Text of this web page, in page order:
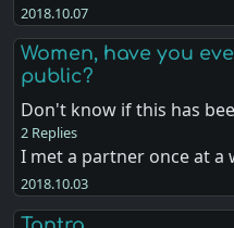
2018.10.07
Women, have you
public?
Don't know if this has
2 Replies
I met a partner once at a
2018.10.03